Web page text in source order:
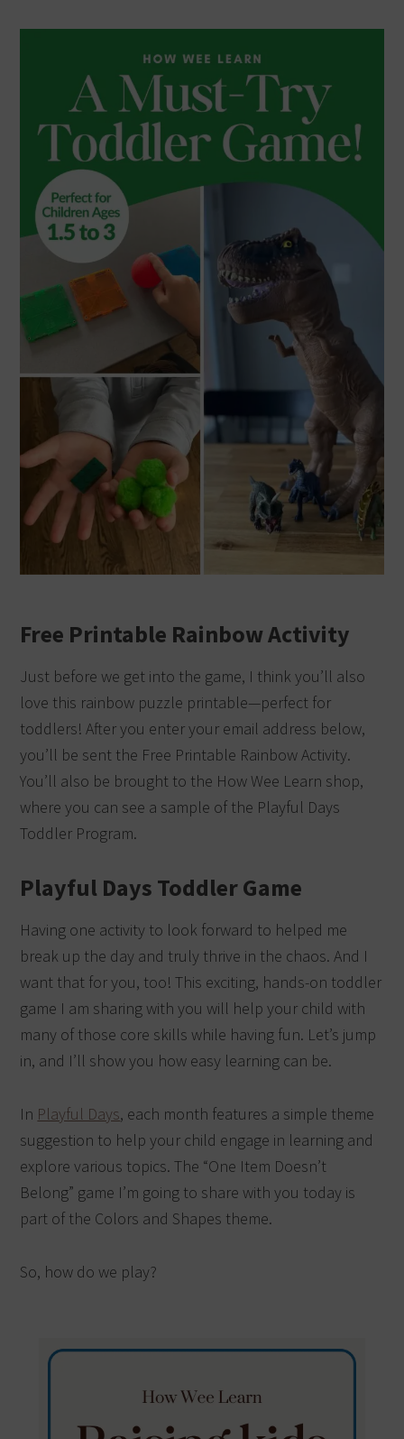
Free Printable Rainbow Activity
Just before we get into the game, I think you’ll also
love this rainbow puzzle printable—perfect for
toddlers! After you enter your email address below,
you’ll be sent the Free Printable Rainbow Activity.
You’ll also be brought to the How Wee Learn shop,
where you can see a sample of the Playful Days
Toddler Program.
Playful Days Toddler Game
Having one activity to look forward to helped me
break up the day and truly thrive in the chaos. And I
want that for you, too! This exciting, hands-on toddler
game I am sharing with you will help your child with
many of those core skills while having fun. Let’s jump
in, and I’ll show you how easy learning can be.
In Playful Days, each month features a simple theme
suggestion to help your child engage in learning and
explore various topics. The “One Item Doesn’t
Belong” game I’m going to share with you today is
part of the Colors and Shapes theme.
So, how do we play?